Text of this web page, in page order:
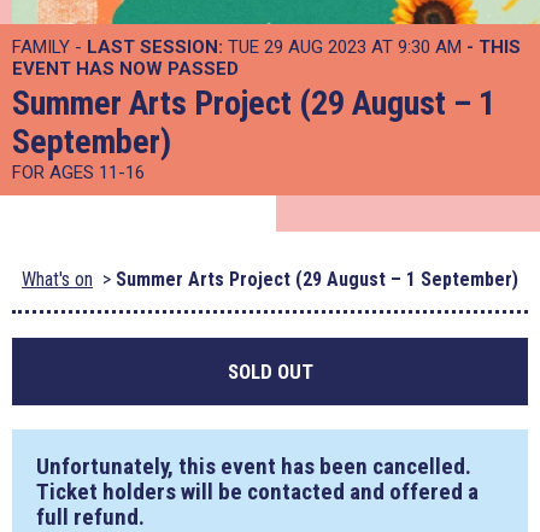
FAMILY - LAST SESSION: TUE 29 AUG 2023 AT 9:30 AM - THIS
EVENT HAS NOW PASSED
Summer Arts Project (29 August – 1
September)
FOR AGES 11-16
What's on Summer Arts Project (29 August – 1 September)
SOLD OUT
Unfortunately, this event has been cancelled.
Ticket holders will be contacted and offered a
full refund.